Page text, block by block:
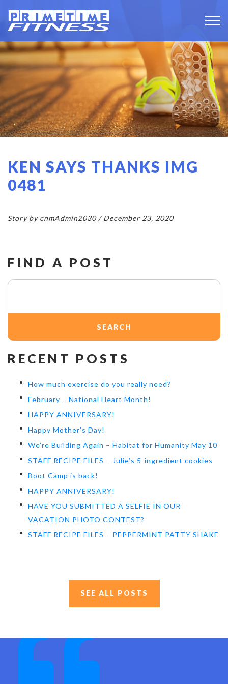
KEN SAYS THANKS IMG
0481
Story by cnmAdmin2030 / December 23, 2020
FIND A POST
Search
RECENT POSTS
How much exercise do you really need?
February – National Heart Month!
HAPPY ANNIVERSARY!
Happy Mother’s Day!
We’re Building Again – Habitat for Humanity May 10
STAFF RECIPE FILES – Julie’s 5-ingredient cookies
Boot Camp is back!
HAPPY ANNIVERSARY!
HAVE YOU SUBMITTED A SELFIE IN OUR
VACATION PHOTO CONTEST?
STAFF RECIPE FILES – PEPPERMINT PATTY SHAKE
SEE ALL POSTS